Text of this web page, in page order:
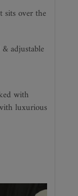
sits over the
adjustable
with
luxurious